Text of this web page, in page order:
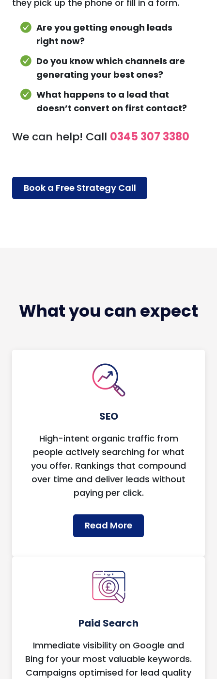
they pick up the phone or fill in a form.
Are you getting enough leads
right now?
Do you know which channels are
generating your best ones?
What happens to a lead that
doesn’t convert on first contact?
We can help! Call 0345 307 3380
Book a Free Strategy Call
What you can expect
SEO
High-intent organic traffic from
people actively searching for what
you offer. Rankings that compound
over time and deliver leads without
paying per click.
Read More
Paid Search
Immediate visibility on Google and
Bing for your most valuable keywords.
Campaigns optimised for lead quality